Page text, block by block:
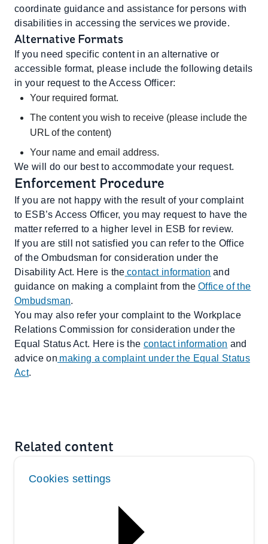
coordinate guidance and assistance for persons with
disabilities in accessing the services we provide.
Alternative Formats
If you need specific content in an alternative or
accessible format, please include the following details
in your request to the Access Officer:
Your required format.
The content you wish to receive (please include the
URL of the content)
Your name and email address.
We will do our best to accommodate your request.
Enforcement Procedure
If you are not happy with the result of your complaint
to ESB’s Access Officer, you may request to have the
matter referred to a higher level in ESB for review.
If you are still not satisfied you can refer to the Office
of the Ombudsman for consideration under the
Disability Act. Here is the contact information and
guidance on making a complaint from the Office of the
Ombudsman.
You may also refer your complaint to the Workplace
Relations Commission for consideration under the
Equal Status Act. Here is the contact information and
advice on making a complaint under the Equal Status
Act.
Related content
Cookies settings